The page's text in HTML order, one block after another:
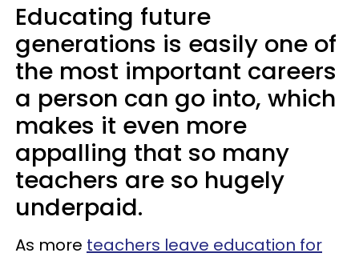
Educating future
generations is easily one of
the most important careers
a person can go into, which
makes it even more
appalling that so many
teachers are so hugely
underpaid.
As more teachers leave education for